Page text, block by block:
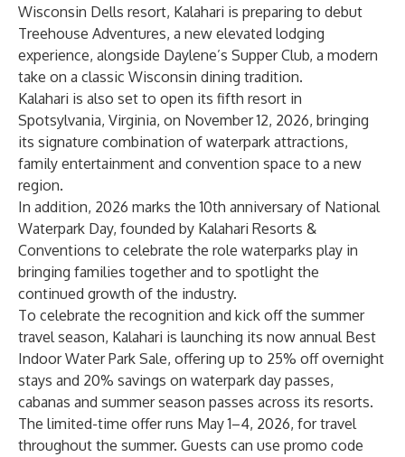
Wisconsin Dells resort, Kalahari is preparing to debut
Treehouse Adventures, a new elevated lodging
experience, alongside Daylene’s Supper Club, a modern
take on a classic Wisconsin dining tradition.
Kalahari is also set to open its fifth resort in
Spotsylvania, Virginia, on November 12, 2026, bringing
its signature combination of waterpark attractions,
family entertainment and convention space to a new
region.
In addition, 2026 marks the 10th anniversary of National
Waterpark Day, founded by Kalahari Resorts &
Conventions to celebrate the role waterparks play in
bringing families together and to spotlight the
continued growth of the industry.
To celebrate the recognition and kick off the summer
travel season, Kalahari is launching its now annual Best
Indoor Water Park Sale, offering up to 25% off overnight
stays and 20% savings on waterpark day passes,
cabanas and summer season passes across its resorts.
The limited-time offer runs May 1–4, 2026, for travel
throughout the summer. Guests can use promo code